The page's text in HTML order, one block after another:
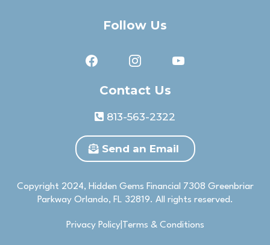
Follow Us
Contact Us
813-563-2322
Send an Email
Copyright 2024, Hidden Gems Financial 7308 Greenbriar
Parkway Orlando, FL 32819. All rights reserved.
Privacy Policy|Terms & Conditions